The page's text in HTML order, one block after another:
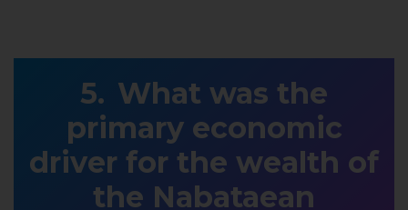
What was the
primary economic
driver for the wealth of
the Nabataean